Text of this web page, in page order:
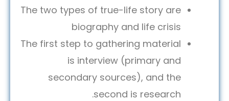
The two types of true-life story are
biography and life crisis
The first step to gathering material
is interview (primary and
secondary sources), and the
second is research.